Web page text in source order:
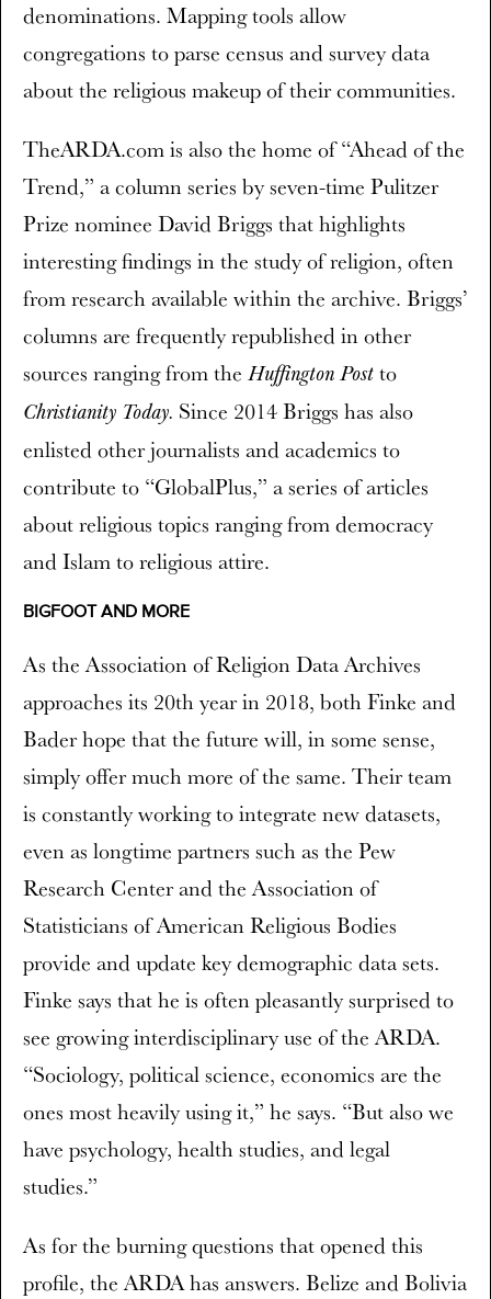
denominations. Mapping tools allow
congregations to parse census and survey data
about the religious makeup of their communities.
TheARDA.com is also the home of “Ahead of the
Trend,” a column series by seven-time Pulitzer
Prize nominee David Briggs that highlights
interesting findings in the study of religion, often
from research available within the archive. Briggs’
columns are frequently republished in other
sources ranging from the Huffington Post to
Christianity Today. Since 2014 Briggs has also
enlisted other journalists and academics to
contribute to “GlobalPlus,” a series of articles
about religious topics ranging from democracy
and Islam to religious attire.
BIGFOOT AND MORE
As the Association of Religion Data Archives
approaches its 20th year in 2018, both Finke and
Bader hope that the future will, in some sense,
simply offer much more of the same. Their team
is constantly working to integrate new datasets,
even as longtime partners such as the Pew
Research Center and the Association of
Statisticians of American Religious Bodies
provide and update key demographic data sets.
Finke says that he is often pleasantly surprised to
see growing interdisciplinary use of the ARDA.
“Sociology, political science, economics are the
ones most heavily using it,” he says. “But also we
have psychology, health studies, and legal
studies.”
As for the burning questions that opened this
profile, the ARDA has answers. Belize and Bolivia